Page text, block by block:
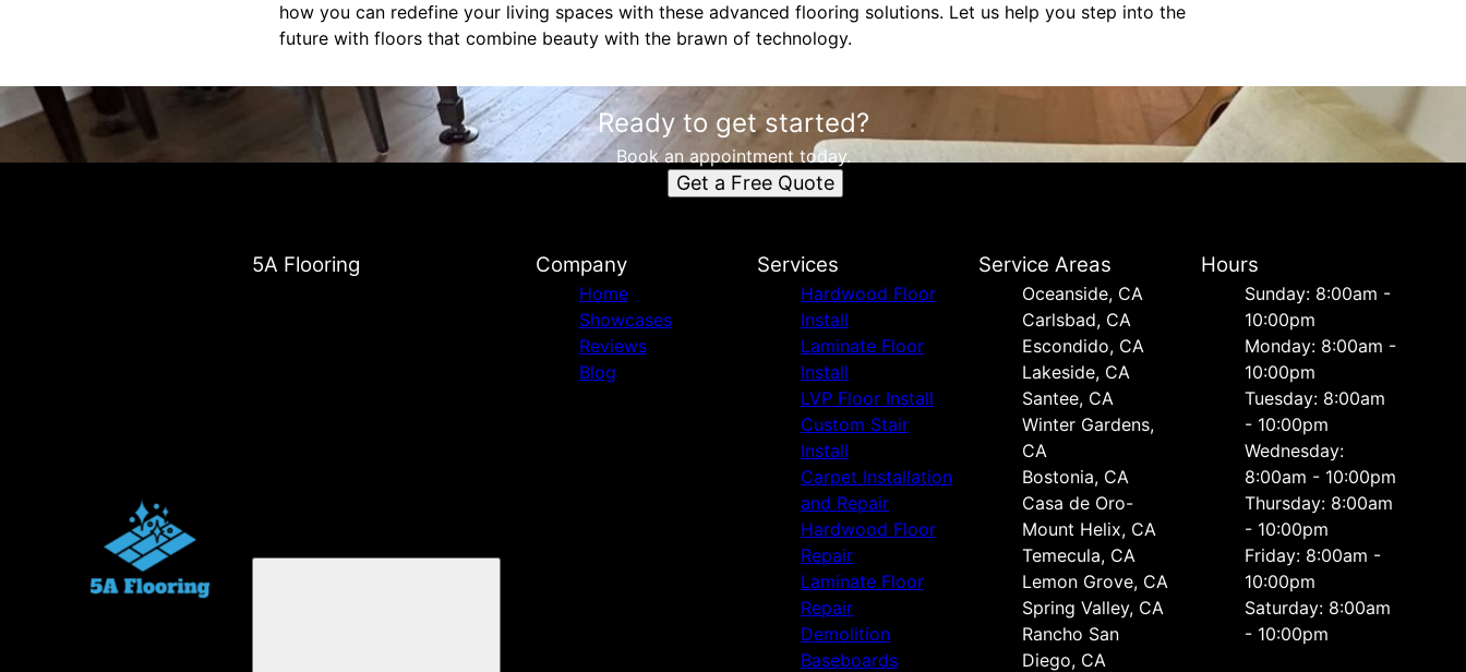
how you can redefine your living spaces with these advanced flooring solutions. Let us help you step into the
future with floors that combine beauty with the brawn of technology.
Ready to get started?
Book an appointment today.
Get a Free Quote
5A Flooring Company
Home
Showcases
Reviews
Blog
Services
Hardwood Floor
Install
Laminate Floor
Install
LVP Floor Install
Custom Stair
Install
Carpet Installation
and Repair
Hardwood Floor
Repair
Laminate Floor
Repair
Demolition
Baseboards
Service Areas
Oceanside, CA
Carlsbad, CA
Escondido, CA
Lakeside, CA
Santee, CA
Winter Gardens,
CA
Bostonia, CA
Casa de Oro-
Mount Helix, CA
Temecula, CA
Lemon Grove, CA
Spring Valley, CA
Rancho San
Diego, CA
Hours
Sunday: 8:00am -
10:00pm
Monday: 8:00am -
10:00pm
Tuesday: 8:00am
- 10:00pm
Wednesday:
8:00am - 10:00pm
Thursday: 8:00am
- 10:00pm
Friday: 8:00am -
10:00pm
Saturday: 8:00am
- 10:00pm